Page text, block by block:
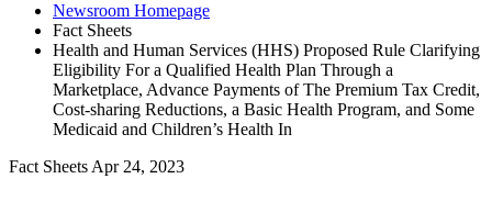
Newsroom Homepage
Fact Sheets
Health and Human Services (HHS) Proposed Rule Clarifying
Eligibility For a Qualified Health Plan Through a
Marketplace, Advance Payments of The Premium Tax Credit,
Cost-sharing Reductions, a Basic Health Program, and Some
Medicaid and Children’s Health In
Fact Sheets Apr 24, 2023